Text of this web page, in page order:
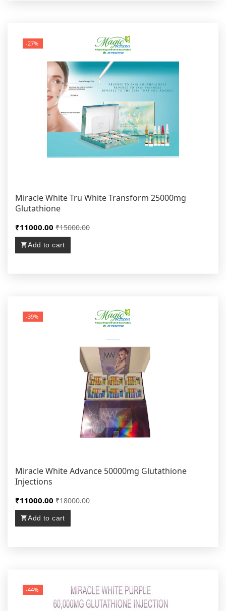
-27%
Miracle White Tru White Transform 25000mg
Glutathione
₹11000.00 ₹15000.00
Add to cart
-39%
Miracle White Advance 50000mg Glutathione
Injections
₹11000.00 ₹18000.00
Add to cart
-44%